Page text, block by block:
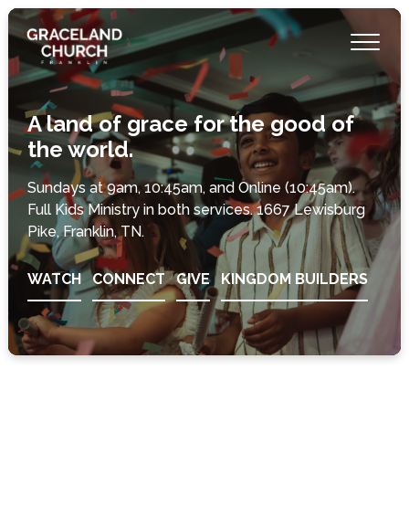
A land of grace for the good of
the world.
Sundays at 9am, 10:45am, and Online (10:45am).
Full Kids Ministry in both services. 1667 Lewisburg
Pike, Franklin, TN.
WATCH CONNECT GIVE KINGDOM BUILDERS